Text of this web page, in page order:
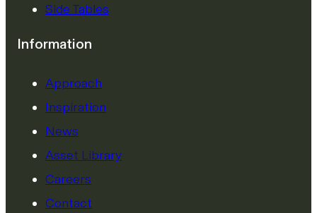
Side Tables
Information
Approach
Inspiration
News
Asset Library
Careers
Contact